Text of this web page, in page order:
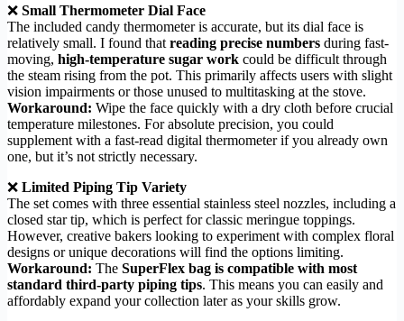
❌ Small Thermometer Dial Face
The included candy thermometer is accurate, but its dial face is
relatively small. I found that reading precise numbers during fast-
moving, high-temperature sugar work could be difficult through
the steam rising from the pot. This primarily affects users with slight
vision impairments or those unused to multitasking at the stove.
Workaround: Wipe the face quickly with a dry cloth before crucial
temperature milestones. For absolute precision, you could
supplement with a fast-read digital thermometer if you already own
one, but it’s not strictly necessary.
❌ Limited Piping Tip Variety
The set comes with three essential stainless steel nozzles, including a
closed star tip, which is perfect for classic meringue toppings.
However, creative bakers looking to experiment with complex floral
designs or unique decorations will find the options limiting.
Workaround: The SuperFlex bag is compatible with most
standard third-party piping tips. This means you can easily and
affordably expand your collection later as your skills grow.